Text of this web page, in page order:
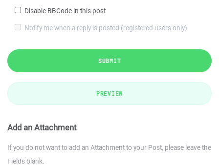
Disable BBCode in this post
Notify me when a reply is posted (registered users only)
SUBMIT
PREVIEW
Add an Attachment
If you do not want to add an Attachment to your Post, please leave the
Fields blank.